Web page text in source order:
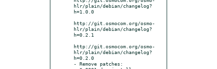
hlr/plain/debian/changelog?
h=1.0.0
http://git.osmocom.org/osmo-
hlr/plain/debian/changelog?
h=0.2.1
http://git.osmocom.org/osmo-
hlr/plain/debian/changelog?
h=0.2.0
- Remove patches: